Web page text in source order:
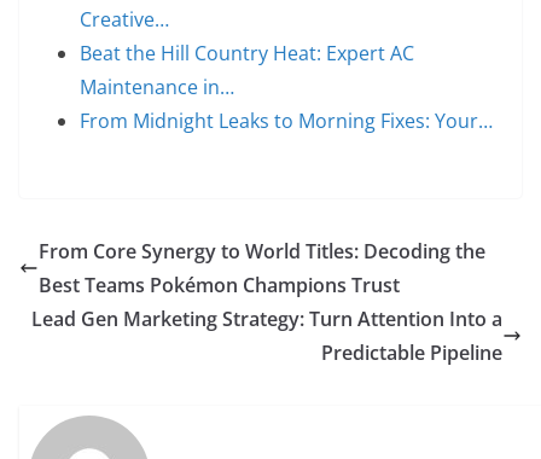
Creative…
Beat the Hill Country Heat: Expert AC
Maintenance in…
From Midnight Leaks to Morning Fixes: Your…
From Core Synergy to World Titles: Decoding the
Best Teams Pokémon Champions Trust
Lead Gen Marketing Strategy: Turn Attention Into a
Predictable Pipeline